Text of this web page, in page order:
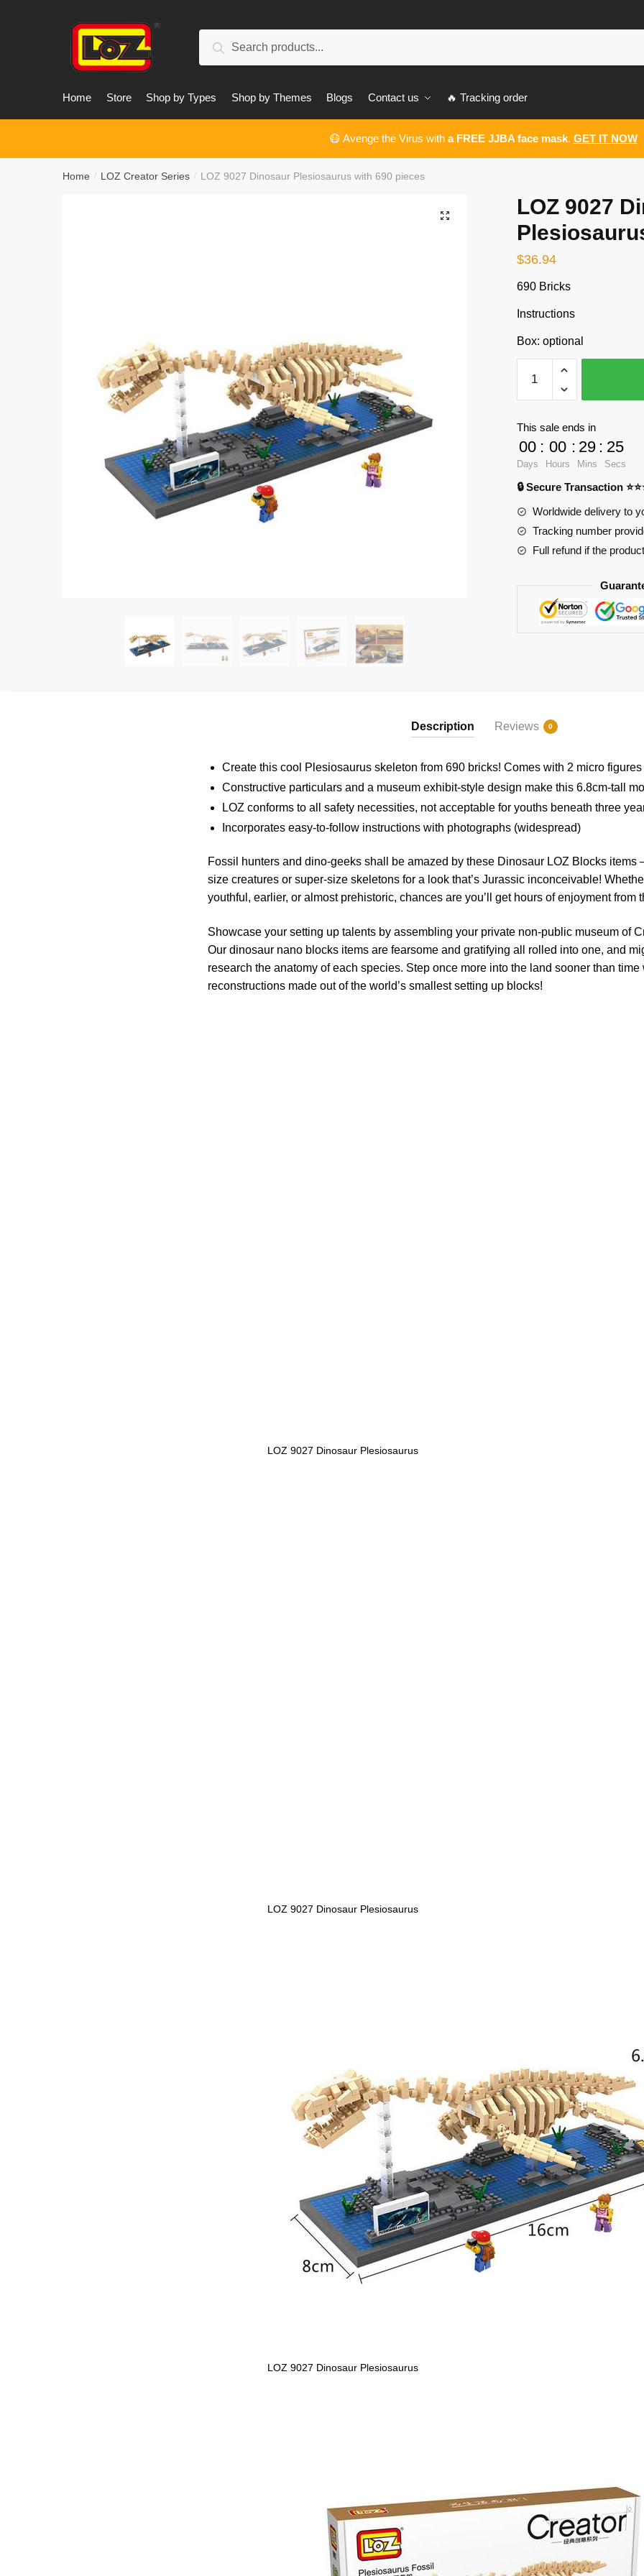
Search
Home Store Shop by Types Shop by Themes Blogs Contact us 🔥 Tracking order
😷 Avenge the Virus with a FREE JJBA face mask. GET IT NOW
Home / LOZ Creator Series / LOZ 9027 Dinosaur Plesiosaurus with 690 pieces
🔍
LOZ 9027
$36.94
690 Bricks
Instructions
Box: optional
9027
Dinosaur
Plesiosaurus
with
quantity
This sale ends in
00
Days
: 00
Hours
: 29
Mins
: 23
Secs
🔒 Secure Transaction
Worldwide delivery to
Tracking number
Full refund if the
Description Reviews 0
Create this cool Plesiosaurus skeleton from 690 bricks! Comes with 2 micro figures
Constructive particulars and a museum exhibit-style design make this 6.8cm-tall
LOZ conforms to all safety necessities, not acceptable for youths beneath three
Incorporates easy-to-follow instructions with photographs (widespread)
Fossil hunters and dino-geeks shall be amazed by these Dinosaur LOZ Blocks items
size creatures or super-size skeletons for a look that’s Jurassic inconceivable!
youthful, earlier, or almost prehistoric, chances are you’ll get hours of enjoyment from
Showcase your setting up talents by assembling your private non-public museum of
Our dinosaur nano blocks items are fearsome and gratifying all rolled into one, and
research the anatomy of each species. Step once more into the land sooner than time
reconstructions made out of the world’s smallest setting up blocks!
LOZ 9027 Dinosaur Plesiosaurus
LOZ 9027 Dinosaur Plesiosaurus
LOZ 9027 Dinosaur Plesiosaurus